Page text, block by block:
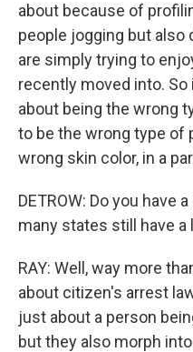
about because of
people jogging but also
are simply trying to
recently moved into.
about being the wrong
to be the wrong type of
wrong skin color, in a
DETROW: Do you have
many states still have
RAY: Well, way more
about citizen's arrest
just about a person
but they also morph